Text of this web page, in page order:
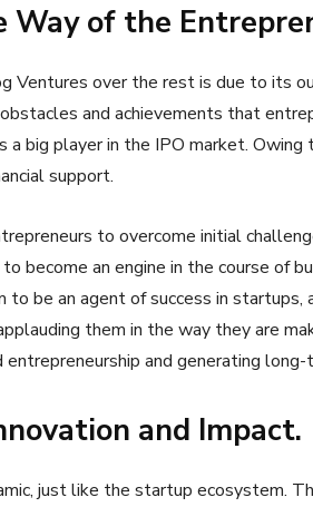
Way of the
Ventures over the rest is due to its
and achievements that
a big player in the IPO market. Owing
support.
to overcome initial
become an engine in the course of
to be an agent of success in
them in the way they are
entrepreneurship and generating
and Impact.
just like the startup ecosystem.